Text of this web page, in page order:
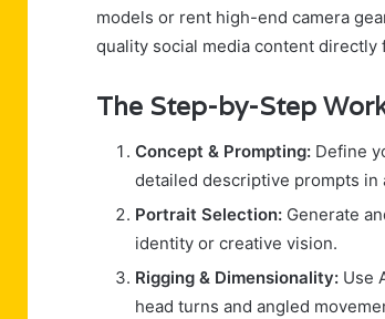
models or rent high-end camera
quality social media content directly
The Step-by-Step
Concept & Prompting: Define
detailed descriptive prompts in
Portrait Selection: Generate
identity or creative vision.
Rigging & Dimensionality: Use
head turns and angled